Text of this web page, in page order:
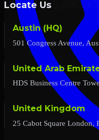
Locate Us
Austin (HQ)
501 Congress Avenue,
United Arab
HDS Business Centre
United Kingdom
25 Cabot Square London,